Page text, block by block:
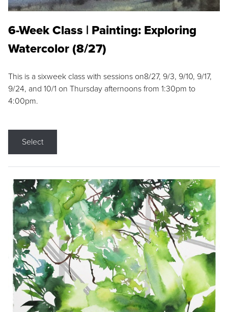
6-Week Class | Painting: Exploring
Watercolor (8/27)
This is a sixweek class with sessions on8/27, 9/3, 9/10, 9/17,
9/24, and 10/1 on Thursday afternoons from 1:30pm to
4:00pm.
Select